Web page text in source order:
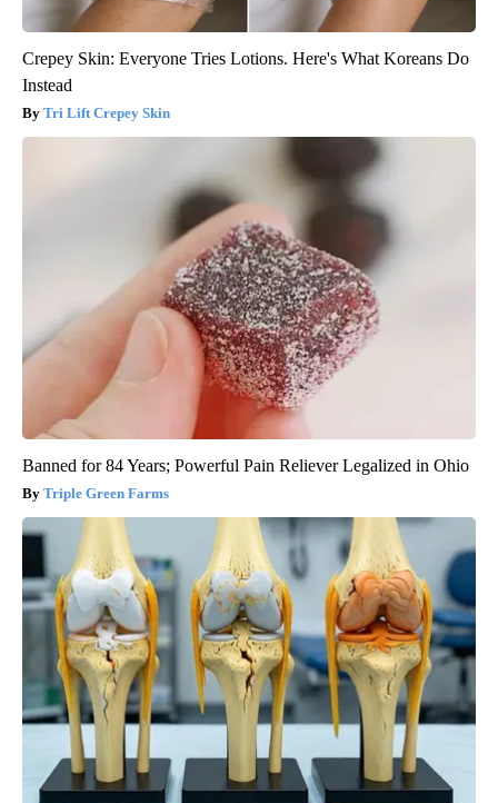
Crepey Skin: Everyone Tries Lotions. Here's What Koreans Do
Instead
Tri Lift Crepey Skin
Banned for 84 Years; Powerful Pain Reliever Legalized in Ohio
Triple Green Farms